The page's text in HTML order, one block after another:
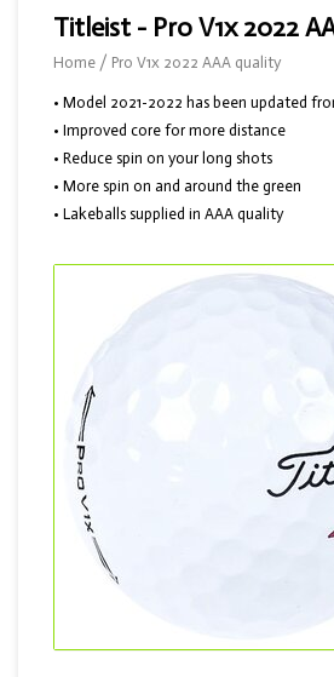
Titleist - Pro V1x 2022
Home / Pro V1x 2022 AAA quality
• Model 2021-2022 has been updated
• Improved core for more distance
• Reduce spin on your long shots
• More spin on and around the green
• Lakeballs supplied in AAA quality